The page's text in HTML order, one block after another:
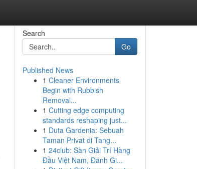
Search
Go
Published News
1 Cleaner Environments
Begin with Rubbish
Removal...
1 Cutting edge computing
standards reshaping just...
1 Duta Gardenia: Sebuah
Taman Privat di Tang...
1 24club: Sàn Giải Trí Hàng
Đầu Việt Nam, Đánh Gi...